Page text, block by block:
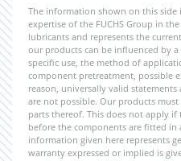
The information shown on this side
expertise of the FUCHS Group in
lubricants and represents the
our products can be influenced by
specific use, the method of
component pretreatment, possible
reason, universally valid
are not possible. Our products
parts thereof. This does not apply
before the components are fitted in
information given here represents
warranty expressed or implied is